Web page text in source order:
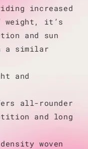
increased
weight, it’s
and sun
a similar
and
all-rounder
and long
woven